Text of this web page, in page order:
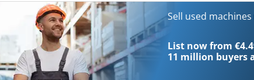
long-lasting durability. Technical data: Chsdpfx Aoziwnbopnea
Bender / spine forming machine Working width: approx. 600
iron construction Electric drive Work table Condition: used
Bookbinding, Printing companies, Graphic arts companies,
Sell used
List now from
11 million buyers